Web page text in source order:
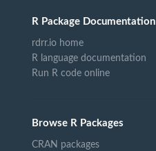
R Package Documentation
rdrr.io home
R language documentation
Run R code online
Browse R Packages
CRAN packages